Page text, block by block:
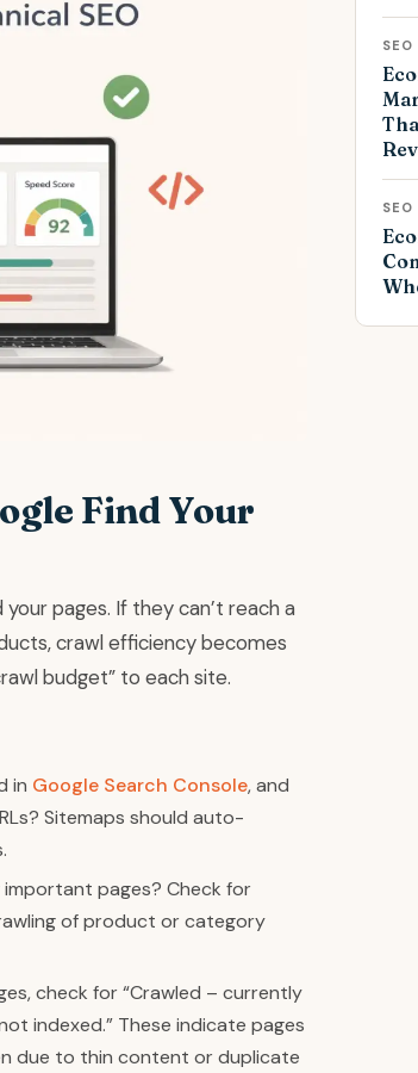
Find Your
pages. If they can’t reach a
crawl efficiency becomes
budget” to each site.
in Google Search Console, and
Sitemaps should auto-
pages? Check for
of product or category
check for “Crawled – currently
indexed.” These indicate pages
due to thin content or duplicate
SEO
SEO